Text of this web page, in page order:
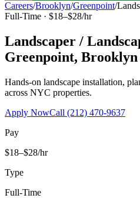
Careers/Brooklyn/Greenpoint/
Full-Time · $18–$28/hr
Landscaper /
Greenpoint, Brooklyn
Hands-on landscape installation,
across NYC properties.
Apply NowCall (212) 470-9637
Pay
$18–$28/hr
Type
Full-Time